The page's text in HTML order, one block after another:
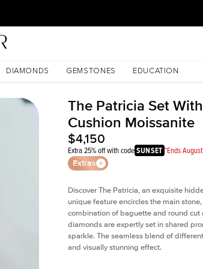
DIAMONDS GEMSTONES EDUCATION
The Patricia Set
Cushion Moissanite
$4,150
Extra 25% off with codeSUNSET *Ends August
Extras
Discover The Patricia, an exquisite
unique feature encircles the main
combination of baguette and round
diamonds are expertly set in shared
sparkle. The seamless blend of
and visually stunning effect.